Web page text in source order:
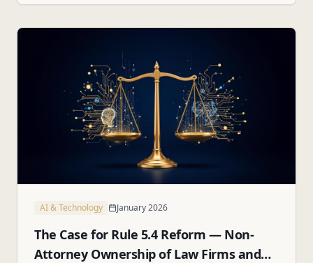
AI & Technology January 2026
The Case for Rule 5.4 Reform — Non-
Attorney Ownership of Law Firms and